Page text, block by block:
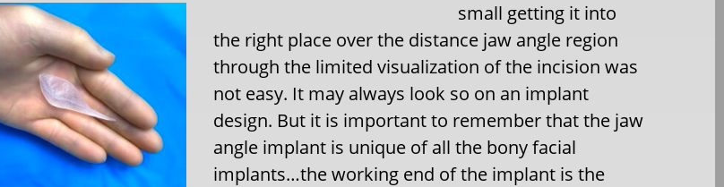
small getting it into
the right place over the distance jaw angle region
through the limited visualization of the incision was
not easy. It may always look so on an implant
design. But it is important to remember that the jaw
angle implant is unique of all the bony facial
implants…the working end of the implant is the